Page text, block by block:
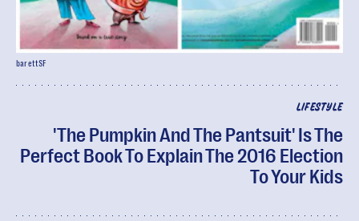
LIFESTYLE
'The Pumpkin And The Pantsuit' Is The
Perfect Book To Explain The 2016 Election
To Your Kids
barettSF